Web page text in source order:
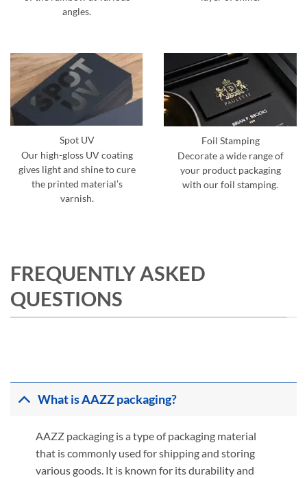
angles.
Spot UV
Our high-gloss UV coating
gives light and shine to cure
the printed material’s
varnish.
Foil Stamping
Decorate a wide range of
your product packaging
with our foil stamping.
FREQUENTLY ASKED
QUESTIONS
What is AAZZ packaging?
AAZZ packaging is a type of packaging material
that is commonly used for shipping and storing
various goods. It is known for its durability and